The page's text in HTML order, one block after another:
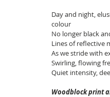
Day and night,
colour
No longer black
Lines of reflective
As we stride with
Swirling, flowing
Quiet intensity,
Woodblock print